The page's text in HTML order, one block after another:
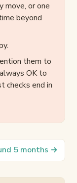
move, or one
beyond
them to
OK to
checks end in
5 months →